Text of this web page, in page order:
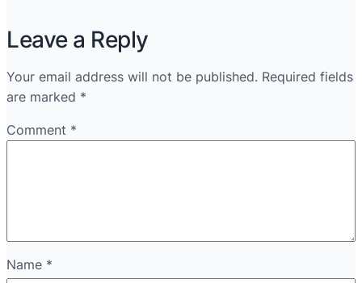
Leave a Reply
Your email address will not be published. Required fields
are marked *
Comment *
Name *